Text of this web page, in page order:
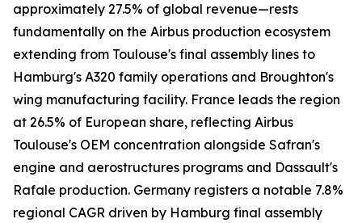
approximately 27.5% of global revenue—rests
fundamentally on the Airbus production ecosystem
extending from Toulouse's final assembly lines to
Hamburg's A320 family operations and Broughton's
wing manufacturing facility. France leads the region
at 26.5% of European share, reflecting Airbus
Toulouse's OEM concentration alongside Safran's
engine and aerostructures programs and Dassault's
Rafale production. Germany registers a notable 7.8%
regional CAGR driven by Hamburg final assembly